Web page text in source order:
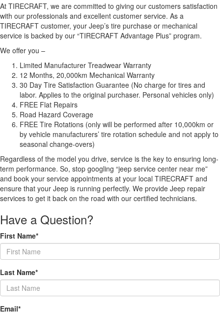
At TIRECRAFT, we are committed to giving our customers satisfaction
with our professionals and excellent customer service. As a
TIRECRAFT customer, your Jeep’s tire purchase or mechanical
service is backed by our “TIRECRAFT Advantage Plus” program.
We offer you –
Limited Manufacturer Treadwear Warranty
12 Months, 20,000km Mechanical Warranty
30 Day Tire Satisfaction Guarantee (No charge for tires and
labor. Applies to the original purchaser. Personal vehicles only)
FREE Flat Repairs
Road Hazard Coverage
FREE Tire Rotations (only will be performed after 10,000km or
by vehicle manufacturers’ tire rotation schedule and not apply to
seasonal change-overs)
Regardless of the model you drive, service is the key to ensuring long-
term performance. So, stop googling “jeep service center near me”
and book your service appointments at your local TIRECRAFT and
ensure that your Jeep is running perfectly. We provide Jeep repair
services to get it back on the road with our certified technicians.
Have a Question?
First Name*
Last Name*
Email*